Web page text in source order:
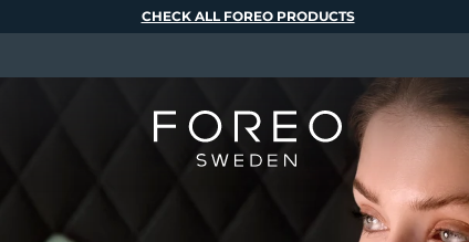
CHECK ALL FOREO PRODUCTS